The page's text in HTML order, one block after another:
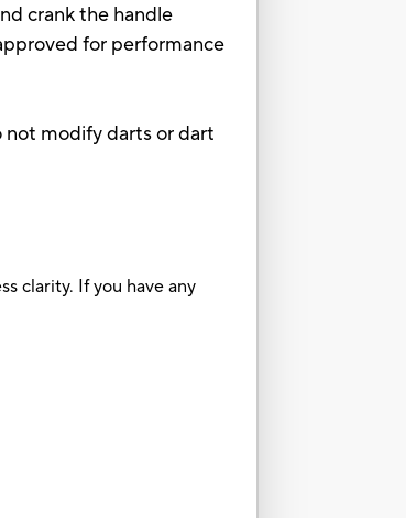
crank the handle
for performance
not modify darts or dart
clarity. If you have any